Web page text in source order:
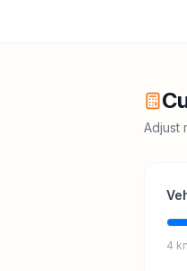
Adjust
4